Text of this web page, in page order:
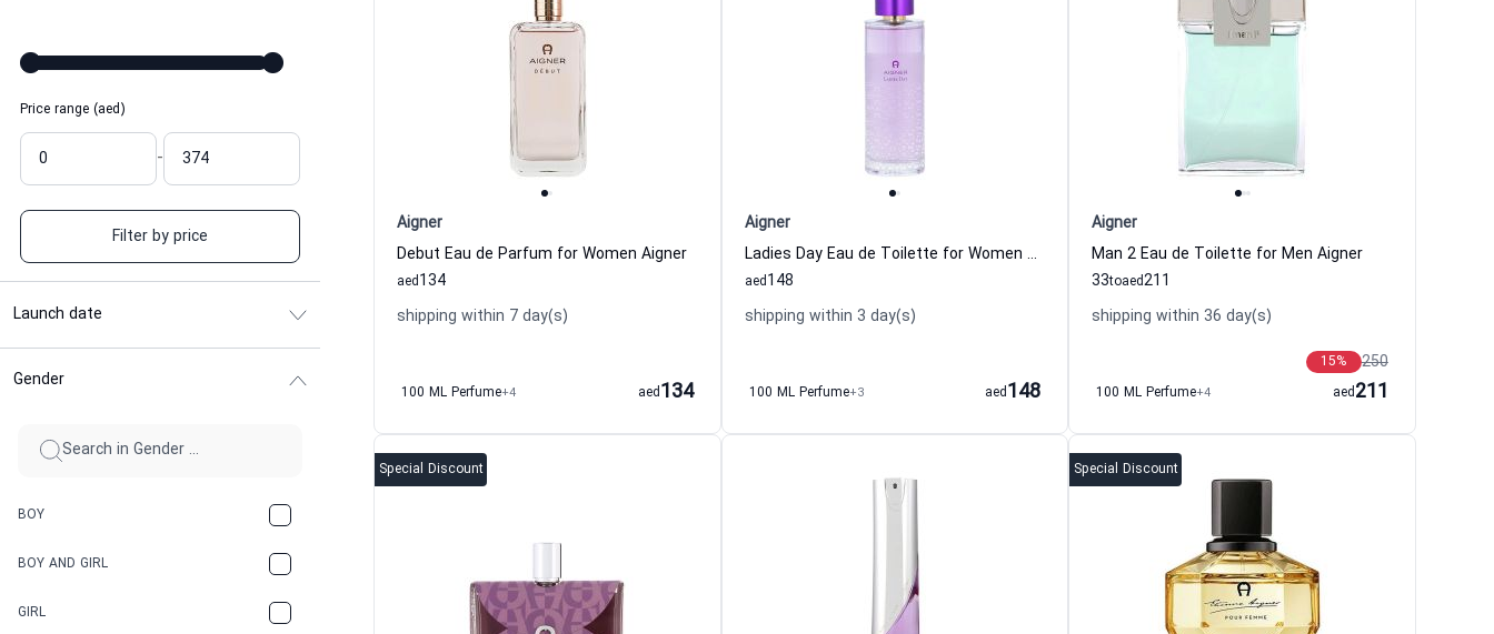
Price range (aed)
-
Filter by price
Launch date
Gender
BOY
BOY AND GIRL
GIRL
Aigner
Debut Eau de Parfum for Women Aigner
134
aed
shipping within 7 day(s)
100 ML Perfume+4 134
aed
Aigner
Ladies Day Eau de Toilette for Women Aigner
148
aed
shipping within 3 day(s)
100 ML Perfume+3 148
aed
Aigner
Man 2 Eau de Toilette for Men Aigner
33to 211
aed
shipping within 36 day(s)
250
15%
100 ML Perfume+4 211
aed
Special Discount Special Discount